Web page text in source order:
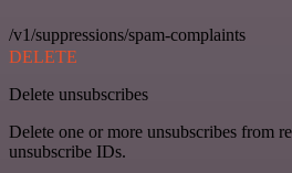
/v1/suppressions/spam-complaints
DELETE
Delete unsubscribes
Delete one or more unsubscribes from
unsubscribe IDs.